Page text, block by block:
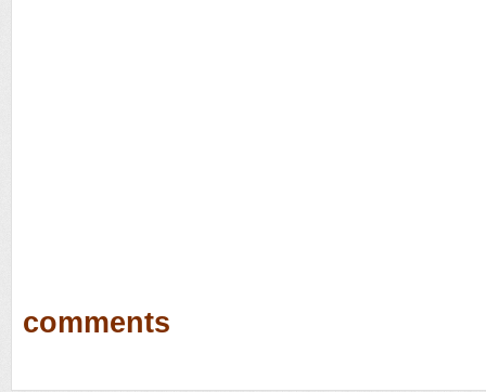
comments